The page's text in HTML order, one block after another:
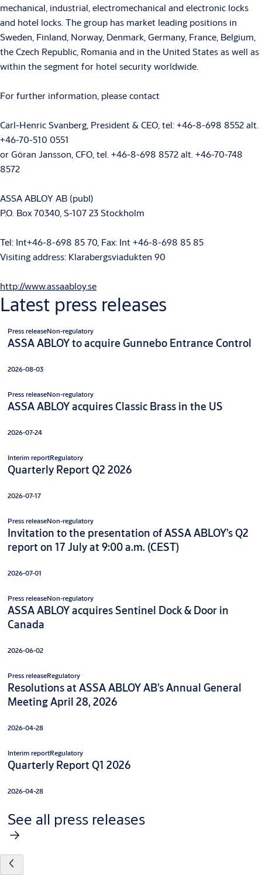
mechanical, industrial, electromechanical and electronic locks
and hotel locks. The group has market leading positions in
Sweden, Finland, Norway, Denmark, Germany, France, Belgium,
the Czech Republic, Romania and in the United States as well as
within the segment for hotel security worldwide.
For further information, please contact
Carl-Henric Svanberg, President & CEO, tel: +46-8-698 8552 alt.
+46-70-510 0551
or Göran Jansson, CFO, tel. +46-8-698 8572 alt. +46-70-748
8572
ASSA ABLOY AB (publ)
P.O. Box 70340, S-107 23 Stockholm
Tel: Int+46-8-698 85 70, Fax: Int +46-8-698 85 85
Visiting address: Klarabergsviadukten 90
http://www.assaabloy.se
Latest press releases
Press releaseNon-regulatory
ASSA ABLOY to acquire Gunnebo Entrance Control
2026-08-03
Press releaseNon-regulatory
ASSA ABLOY acquires Classic Brass in the US
2026-07-24
Interim reportRegulatory
Quarterly Report Q2 2026
2026-07-17
Press releaseNon-regulatory
Invitation to the presentation of ASSA ABLOY’s Q2
report on 17 July at 9:00 a.m. (CEST)
2026-07-01
Press releaseNon-regulatory
ASSA ABLOY acquires Sentinel Dock & Door in
Canada
2026-06-02
Press releaseRegulatory
Resolutions at ASSA ABLOY AB’s Annual General
Meeting April 28, 2026
2026-04-28
Interim reportRegulatory
Quarterly Report Q1 2026
2026-04-28
See all press releases